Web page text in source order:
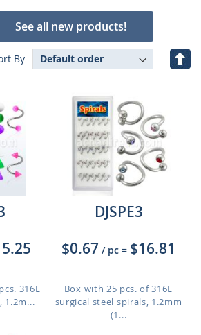
See all new products!
By
Set
316L
1.2m...
DJSPE3
$0.67 / pc = $16.81
Box with 25 pcs. of 316L
surgical steel spirals, 1.2mm
(1...